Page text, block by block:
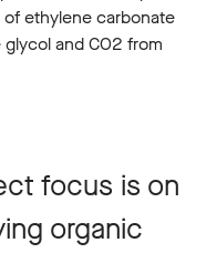
ethylene carbonate
and CO2 from
focus is on
organic